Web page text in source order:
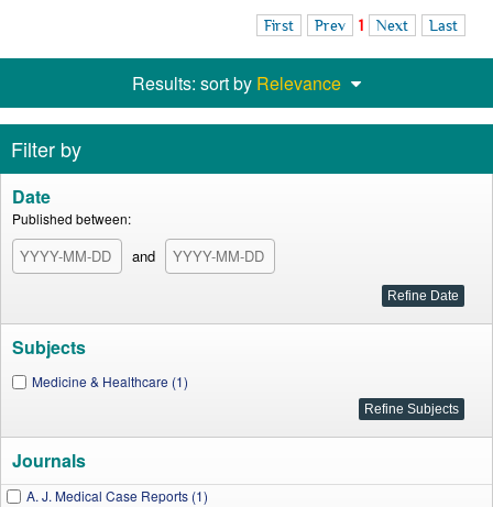
First Prev 1 Next Last
Results: sort by Relevance
Filter by
Date
Published between:
and
Subjects
Medicine & Healthcare (1)
Journals
A. J. Medical Case Reports (1)